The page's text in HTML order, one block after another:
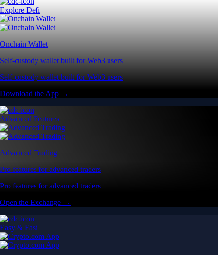
Explore Defi
Onchain Wallet
Self-custody wallet built for Web3 users
Self-custody wallet built for Web3 users
Download the App →
Advanced Features
Advanced Trading
Pro features for advanced traders
Pro features for advanced traders
Open the Exchange →
Easy & Fast